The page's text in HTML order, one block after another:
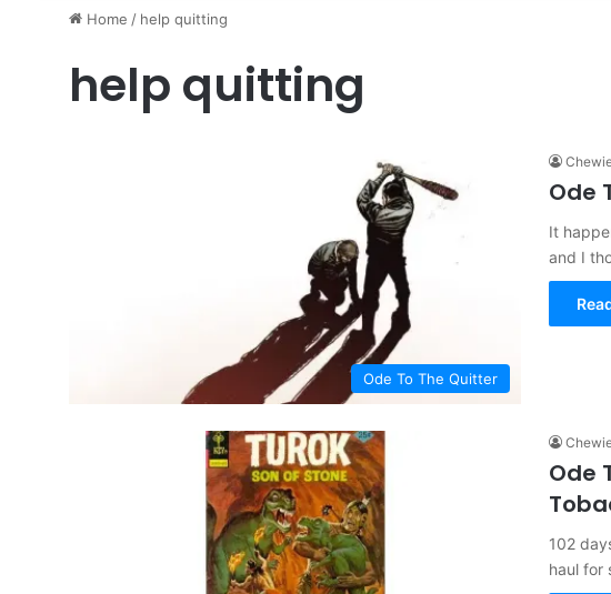
Home / help quitting
help quitting
Ode To The Quitter
Ode
It
and I
Ode
102
haul for